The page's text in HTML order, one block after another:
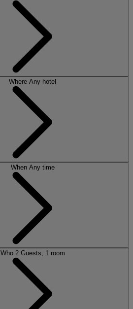
Where Any hotel
When Any time
Who 2 Guests, 1 room